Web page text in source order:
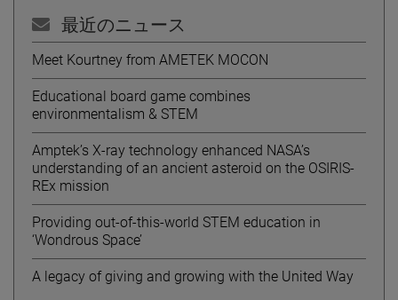
最近のニュース
Meet Kourtney from AMETEK MOCON
Educational board game combines
environmentalism & STEM
Amptek’s X-ray technology enhanced NASA’s
understanding of an ancient asteroid on the OSIRIS-
REx mission
Providing out-of-this-world STEM education in
‘Wondrous Space’
A legacy of giving and growing with the United Way